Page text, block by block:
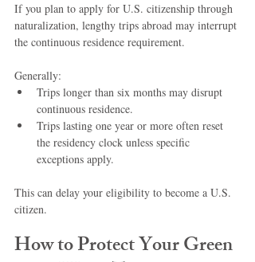
If you plan to apply for U.S. citizenship through
naturalization, lengthy trips abroad may interrupt
the continuous residence requirement.
Generally:
Trips longer than six months may disrupt
continuous residence.
Trips lasting one year or more often reset
the residency clock unless specific
exceptions apply.
This can delay your eligibility to become a U.S.
citizen.
How to Protect Your Green